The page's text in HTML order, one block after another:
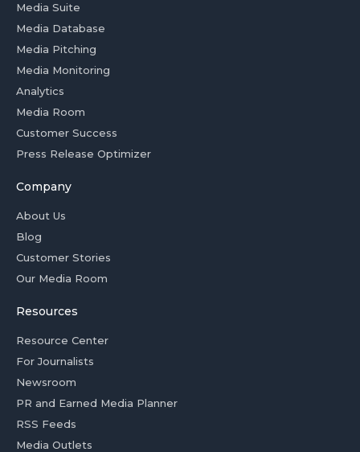
Media Suite
Media Database
Media Pitching
Media Monitoring
Analytics
Media Room
Customer Success
Press Release Optimizer
Company
About Us
Blog
Customer Stories
Our Media Room
Resources
Resource Center
For Journalists
Newsroom
PR and Earned Media Planner
RSS Feeds
Media Outlets